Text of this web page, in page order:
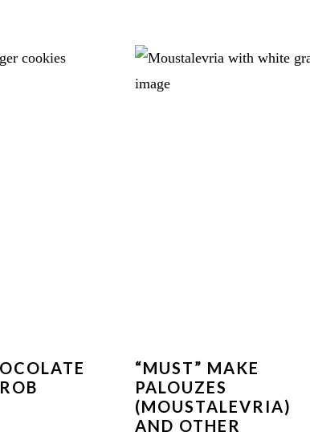
“MUST” MAKE
PALOUZES
(MOUSTALEVRIA)
AND OTHER